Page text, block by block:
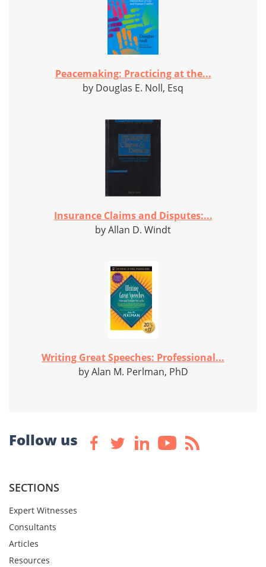
Peacemaking: Practicing at the...
by Douglas E. Noll, Esq
Insurance Claims and Disputes:...
by Allan D. Windt
Writing Great Speeches: Professional...
by Alan M. Perlman, PhD
Follow us
SECTIONS
Expert Witnesses
Consultants
Articles
Resources